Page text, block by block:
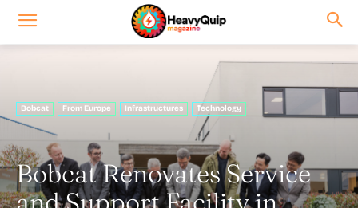
Bobcat From Europe Infrastructures Technology
Bobcat Renovates Service